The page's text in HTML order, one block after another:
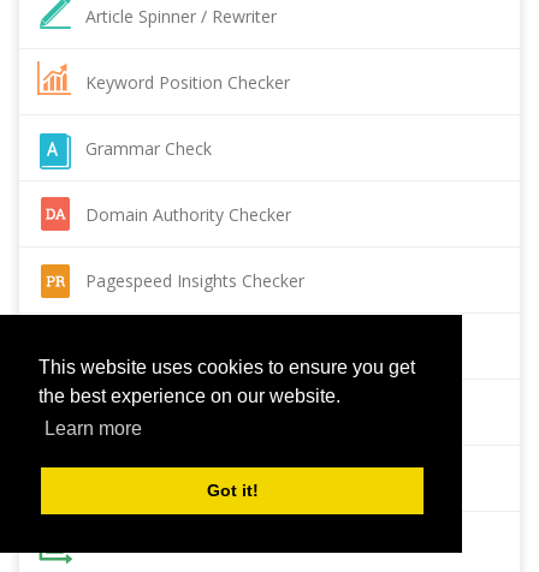
This website uses cookies to ensure you get
the best experience on our website.
Learn more
Got it!
Article Spinner / Rewriter
Keyword Position Checker
Grammar Check
Domain Authority Checker
Pagespeed Insights Checker
Page Authority checker
Backlink Checker